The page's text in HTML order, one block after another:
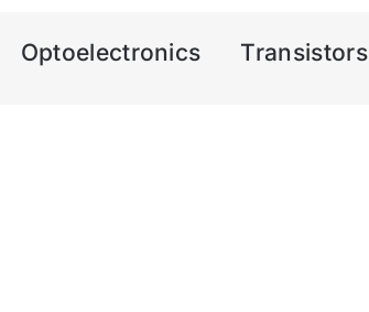
Optoelectronics Transistors